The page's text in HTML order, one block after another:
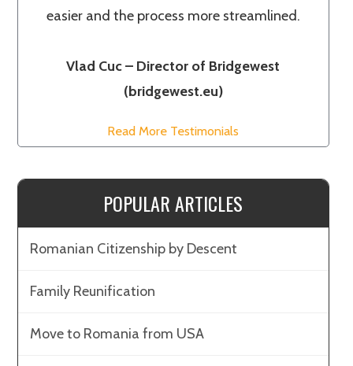
easier and the process more streamlined.
Vlad Cuc – Director of Bridgewest
(bridgewest.eu)
Read More Testimonials
POPULAR ARTICLES
Romanian Citizenship by Descent
Family Reunification
Move to Romania from USA